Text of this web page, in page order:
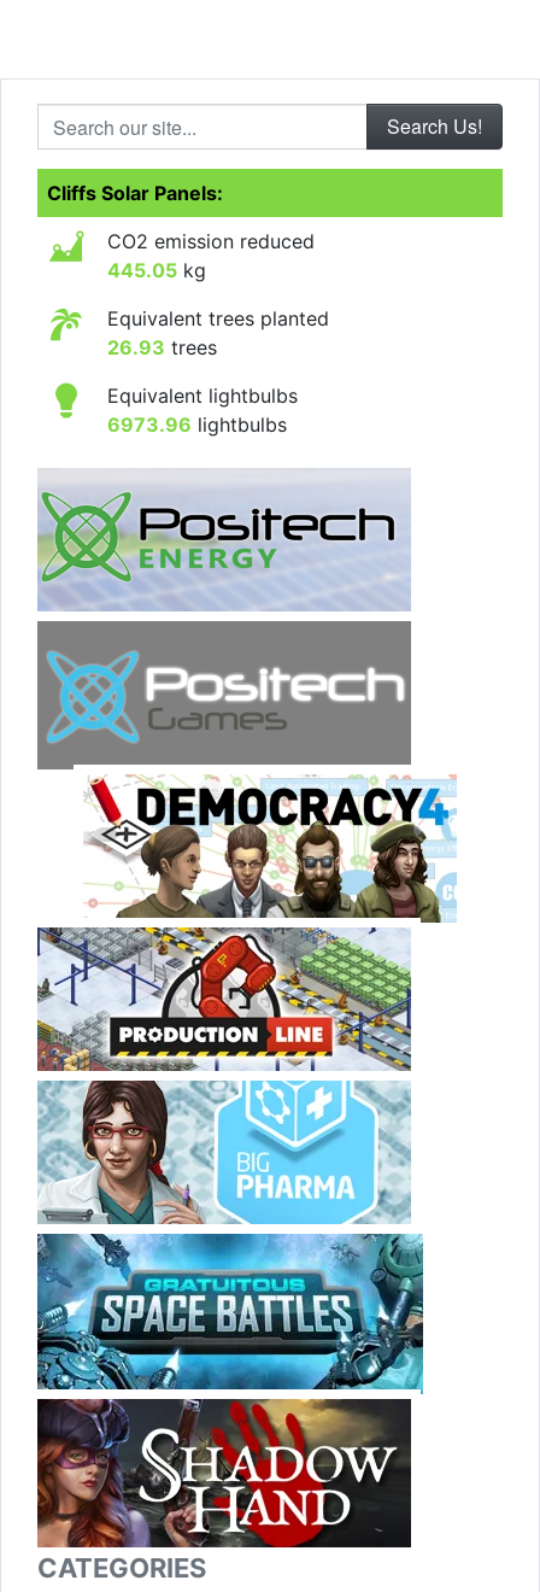
Search our site...
Cliffs Solar Panels:
CO2 emission reduced
445.05 kg
Equivalent trees planted
26.93 trees
Equivalent lightbulbs
6973.96 lightbulbs
CATEGORIES